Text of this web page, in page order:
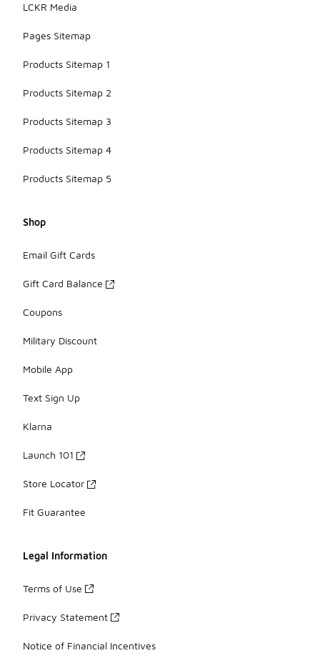
LCKR Media
Pages Sitemap
Products Sitemap 1
Products Sitemap 2
Products Sitemap 3
Products Sitemap 4
Products Sitemap 5
Shop
Email Gift Cards
Gift Card Balance
Coupons
Military Discount
Mobile App
Text Sign Up
Klarna
Launch 101
Store Locator
Fit Guarantee
Legal Information
Terms of Use
Privacy Statement
Notice of Financial Incentives